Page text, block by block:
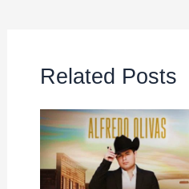
Related Posts